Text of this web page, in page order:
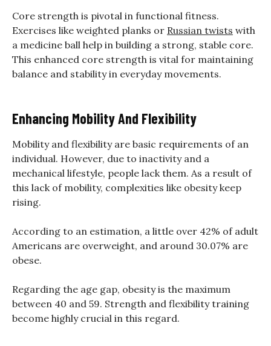
Core strength is pivotal in functional fitness.
Exercises like weighted planks or Russian twists with
a medicine ball help in building a strong, stable core.
This enhanced core strength is vital for maintaining
balance and stability in everyday movements.
Enhancing Mobility And Flexibility
Mobility and flexibility are basic requirements of an
individual. However, due to inactivity and a
mechanical lifestyle, people lack them. As a result of
this lack of mobility, complexities like obesity keep
rising.
According to an estimation, a little over 42% of adult
Americans are overweight, and around 30.07% are
obese.
Regarding the age gap, obesity is the maximum
between 40 and 59. Strength and flexibility training
become highly crucial in this regard.